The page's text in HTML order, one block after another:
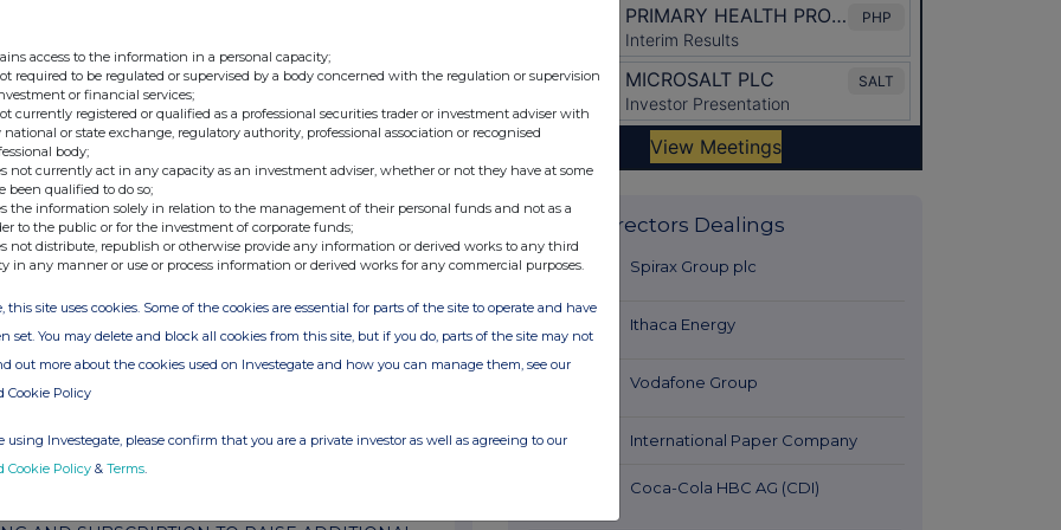
in Company
in Company
in Company
in Company
in Company
in Company
of General Meeting & Completion of Placing
Latest Directors Dealings
27 minutes
Spirax Group plc
ago
Ithaca Energy
Vodafone Group
1 hour ago International Paper Company
Coca-Cola HBC AG (CDI)
access to the information in a personal capacity;
required to be regulated or supervised by a body concerned with the regulation or supervision
or financial services;
currently registered or qualified as a professional securities trader or investment adviser with
national or state exchange, regulatory authority, professional association or recognised
body;
not currently act in any capacity as an investment adviser, whether or not they have at some
been qualified to do so;
the information solely in relation to the management of their personal funds and not as a
to the public or for the investment of corporate funds;
not distribute, republish or otherwise provide any information or derived works to any third
in any manner or use or process information or derived works for any commercial purposes.
this site uses cookies. Some of the cookies are essential for parts of the site to operate and have
set. You may delete and block all cookies from this site, but if you do, parts of the site may not
out more about the cookies used on Investegate and how you can manage them, see our
Cookie Policy
using Investegate, please confirm that you are a private investor as well as agreeing to our
Cookie Policy & Terms.